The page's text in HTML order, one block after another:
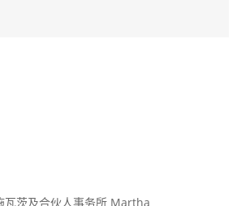
瓦茨及合伙人事务所 Martha